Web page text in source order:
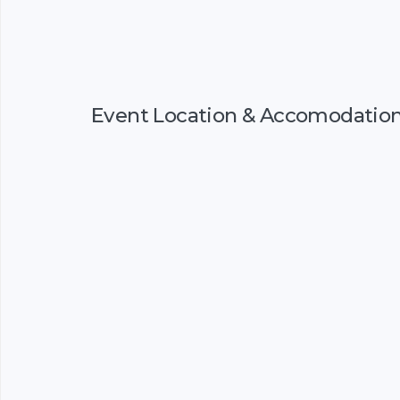
Event Location &